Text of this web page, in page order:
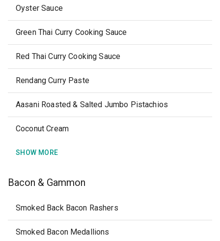
Oyster Sauce
Green Thai Curry Cooking Sauce
Red Thai Curry Cooking Sauce
Rendang Curry Paste
Aasani Roasted & Salted Jumbo Pistachios
Coconut Cream
SHOW MORE
Bacon & Gammon
Smoked Back Bacon Rashers
Smoked Bacon Medallions